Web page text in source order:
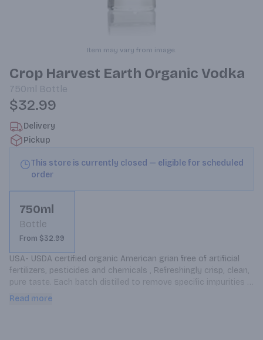
Item may vary from image.
Crop Harvest Earth Organic Vodka
750ml Bottle
$32.99
Delivery
Pickup
This store is currently closed — eligible for scheduled
order
750ml
Bottle
From $32.99
USA- USDA certified organic American grian free of artificial
fertilizers, pesticides and chemicals , Refreshingly crisp, clean,
pure taste. Each batch distilled to remove specific impurities
and their unwanted flavors from that particular batch.
Read more